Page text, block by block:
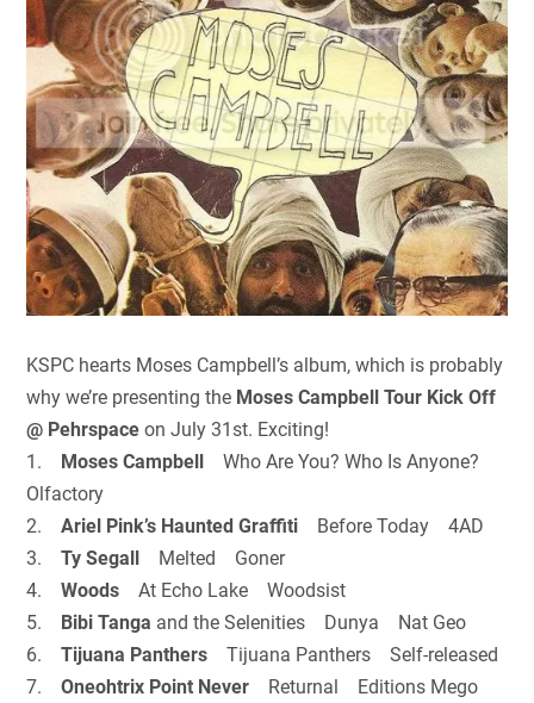
KSPC hearts Moses Campbell’s album, which is probably
why we’re presenting the Moses Campbell Tour Kick Off
@ Pehrspace on July 31st. Exciting!
1.
Moses Campbell
Who Are You? Who Is Anyone?
Olfactory
2.Ariel Pink’s Haunted Graffiti
Before Today 4AD
3.Ty Segall
Melted Goner
4.Woods At Echo Lake Woodsist
5.
Bibi Tanga and the Selenities Dunya Nat Geo
6.Tijuana Panthers Tijuana Panthers Self-released
7.Oneohtrix Point Never Returnal Editions Mego